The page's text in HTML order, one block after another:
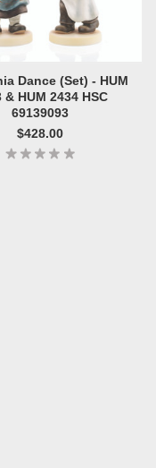
Dance (Set) - HUM
& HUM 2434 HSC
69139093
$428.00